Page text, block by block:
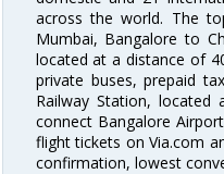
across the world. The
Mumbai, Bangalore to
located at a distance of
private buses, prepaid
Railway Station,
connect Bangalore
flight tickets on Via.com
confirmation, lowest